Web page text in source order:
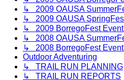
↳ 2009 OAUSA
↳ 2009 OAUSA
↳ 2009 BorregoFest
↳ 2008 OAUSA
↳ 2008 BorregoFest
Outdoor Adventuring
↳ TRAIL RUN PLANNING
↳ TRAIL RUN REPORTS